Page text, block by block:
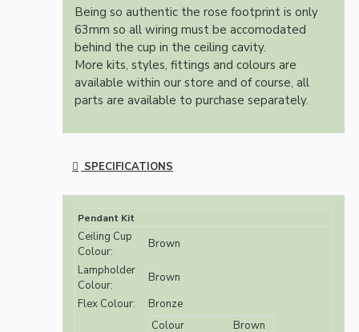
Being so authentic the rose footprint is only
63mm so all wiring must be accomodated
behind the cup in the ceiling cavity.
More kits, styles, fittings and colours are
available within our store and of course, all
parts are available to purchase separately.
SPECIFICATIONS
Pendant Kit
Ceiling Cup
Colour:
Brown
Lampholder
Colour:
Brown
Flex Colour:
Bronze
Colour
Brown